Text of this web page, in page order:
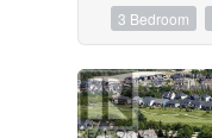
Price
$0
3 Bedroom